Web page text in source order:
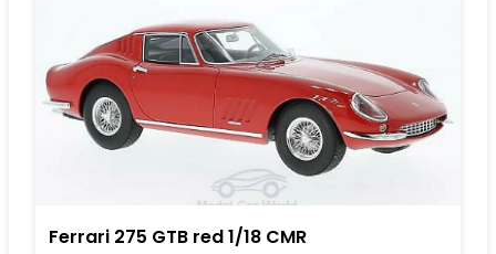
Ferrari 275 GTB red 1/18 CMR